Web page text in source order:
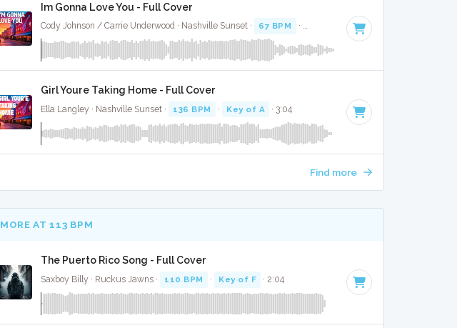
Im Gonna Love You - Full Cover
Cody Johnson / Carrie Underwood · Nashville Sunset · 67 BPM · Key of G# · 3:00
Girl Youre Taking Home - Full Cover
Ella Langley · Nashville Sunset · 136 BPM · Key of A · 3:04
Find more
MORE AT 113 BPM
The Puerto Rico Song - Full Cover
Saxboy Billy · Ruckus Jawns · 110 BPM · Key of F · 2:04